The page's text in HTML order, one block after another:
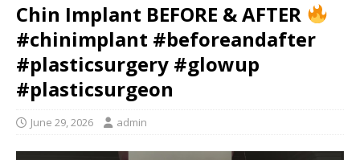
Chin Implant BEFORE & AFTER
#chinimplant #beforeandafter
#plasticsurgery #glowup
#plasticsurgeon
June 29, 2026 admin